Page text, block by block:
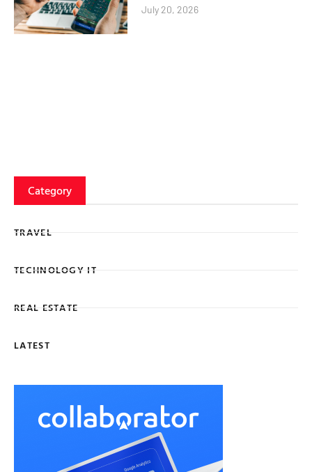
July 20, 2026
Category
TRAVEL
TECHNOLOGY IT
REAL ESTATE
LATEST